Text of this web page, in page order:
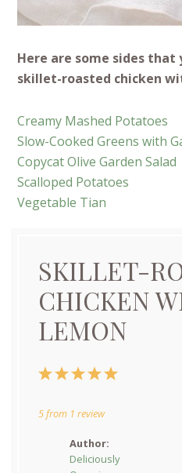
Here are some sides
skillet-roasted chicken
Creamy Mashed Potatoes
Slow-Cooked Greens with
Copycat Olive Garden Salad
Scalloped Potatoes
Vegetable Tian
SKILLET-
CHICKEN
LEMON
5
4
3
2
1
5from 1 review
Author:
Deliciously